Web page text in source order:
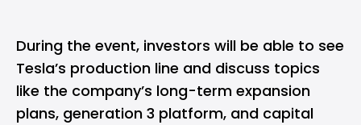
During the event, investors will be able to see
Tesla’s production line and discuss topics
like the company’s long-term expansion
plans, generation 3 platform, and capital